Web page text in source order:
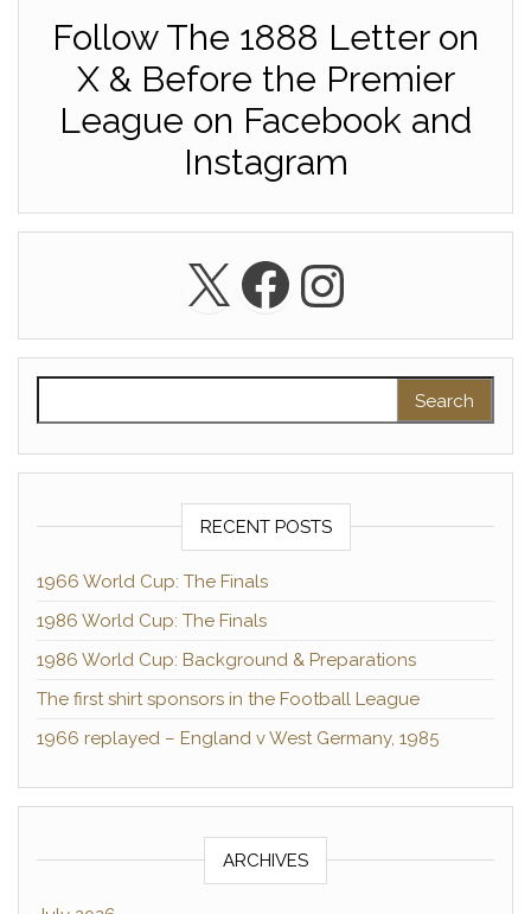
Follow The 1888 Letter on
X & Before the Premier
League on Facebook and
Instagram
X Facebook
RECENT POSTS
1966 World Cup: The Finals
1986 World Cup: The Finals
1986 World Cup: Background & Preparations
The first shirt sponsors in the Football League
1966 replayed – England v West Germany, 1985
ARCHIVES